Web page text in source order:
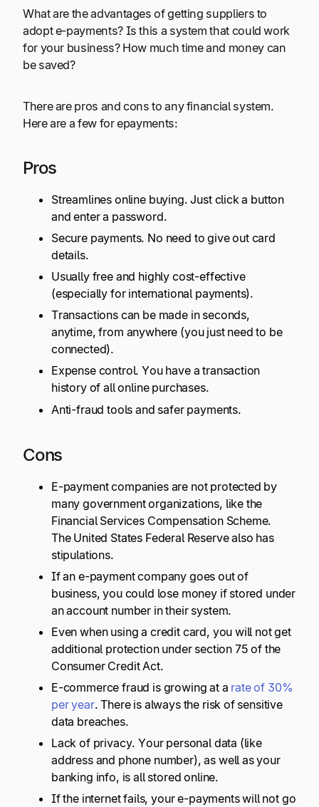
What are the advantages of getting suppliers to
adopt e-payments? Is this a system that could work
for your business? How much time and money can
be saved?
There are pros and cons to any financial system.
Here are a few for epayments:
Pros
Streamlines online buying. Just click a button
and enter a password.
Secure payments. No need to give out card
details.
Usually free and highly cost-effective
(especially for international payments).
Transactions can be made in seconds,
anytime, from anywhere (you just need to be
connected).
Expense control. You have a transaction
history of all online purchases.
Anti-fraud tools and safer payments.
Cons
E-payment companies are not protected by
many government organizations, like the
Financial Services Compensation Scheme.
The United States Federal Reserve also has
stipulations.
If an e-payment company goes out of
business, you could lose money if stored under
an account number in their system.
Even when using a credit card, you will not get
additional protection under section 75 of the
Consumer Credit Act.
E-commerce fraud is growing at a rate of 30%
per year. There is always the risk of sensitive
data breaches.
Lack of privacy. Your personal data (like
address and phone number), as well as your
banking info, is all stored online.
If the internet fails, your e-payments will not go